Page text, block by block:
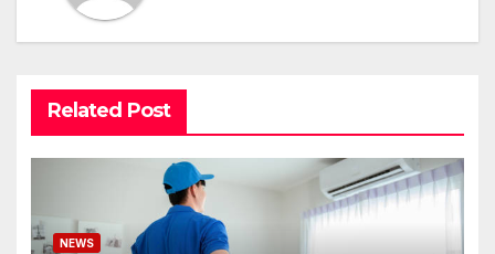
Related Post
NEWS